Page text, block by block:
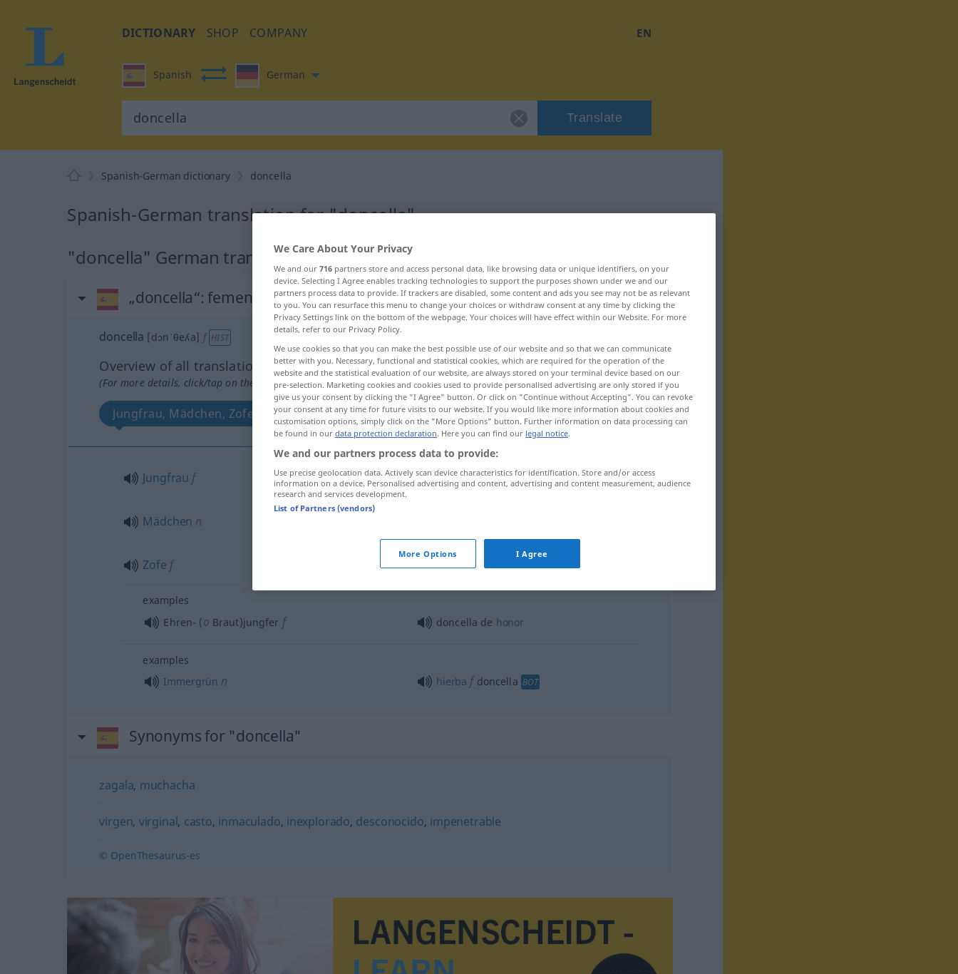
DICTIONARY SHOP COMPANY EN
Spanish German
Translate
Spanish-German dictionary doncella
Spanish-German translation for "doncella"
"doncella" German translation
„doncella“: femenino
doncella [dɔnˈθeʎa] f HIST
Overview of all translations
(For more details, click/tap on the translation)
Jungfrau, Mädchen, Zofe More examples...
Jungfrau f doncella(≈ virgen)
Mädchen n
Zofe f doncella(≈ criada)
examples
Ehren- (o Braut)jungfer f doncella de honor
examples
Immergrün n hierba fdoncella BOT
Synonyms for "doncella"
zagala, muchacha
virgen, virginal, casto, inmaculado, inexplorado, desconocido, impenetrable
© OpenThesaurus-es
We Care About Your Privacy
We and our 716 partners store and access personal data, like browsing data or unique identifiers, on your
device. Selecting I Agree enables tracking technologies to support the purposes shown under we and our
partners process data to provide. If trackers are disabled, some content and ads you see may not be as relevant
to you. You can resurface this menu to change your choices or withdraw consent at any time by clicking the
Privacy Settings link on the bottom of the webpage. Your choices will have effect within our Website. For more
details, refer to our Privacy Policy.
We use cookies so that you can make the best possible use of our website and so that we can communicate
better with you. Necessary, functional and statistical cookies, which are required for the operation of the
website and the statistical evaluation of our website, are always stored on your terminal device based on our
pre-selection. Marketing cookies and cookies used to provide personalised advertising are only stored if you
give us your consent by clicking the "I Agree" button. Or click on "Continue without Accepting". You can revoke
your consent at any time for future visits to our website. If you would like more information about cookies and
customisation options, simply click on the "More Options" button. Further information on data processing can
be found in our data protection declaration. Here you can find our legal notice.
We and our partners process data to provide:
Use precise geolocation data. Actively scan device characteristics for identification. Store and/or access
information on a device. Personalised advertising and content, advertising and content measurement, audience
research and services development.
List of Partners (vendors)
More Options I Agree